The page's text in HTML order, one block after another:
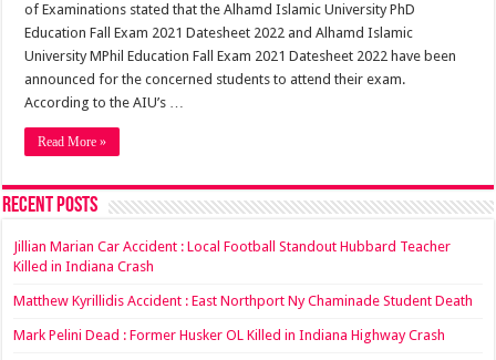
of Examinations stated that the Alhamd Islamic University PhD
Education Fall Exam 2021 Datesheet 2022 and Alhamd Islamic
University MPhil Education Fall Exam 2021 Datesheet 2022 have been
announced for the concerned students to attend their exam.
According to the AIU’s …
Read More »
Recent Posts
Jillian Marian Car Accident : Local Football Standout Hubbard Teacher
Killed in Indiana Crash
Matthew Kyrillidis Accident : East Northport Ny Chaminade Student Death
Mark Pelini Dead : Former Husker OL Killed in Indiana Highway Crash